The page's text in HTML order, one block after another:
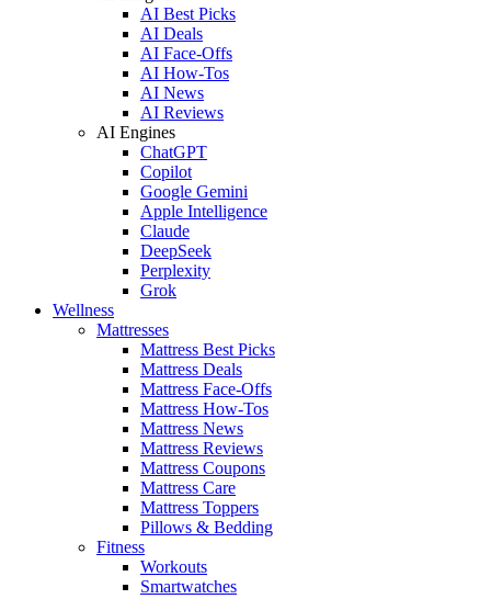
AI Best Picks
AI Deals
AI Face-Offs
AI How-Tos
AI News
AI Reviews
AI Engines
ChatGPT
Copilot
Google Gemini
Apple Intelligence
Claude
DeepSeek
Perplexity
Grok
Wellness
Mattresses
Mattress Best Picks
Mattress Deals
Mattress Face-Offs
Mattress How-Tos
Mattress News
Mattress Reviews
Mattress Coupons
Mattress Care
Mattress Toppers
Pillows & Bedding
Fitness
Workouts
Smartwatches